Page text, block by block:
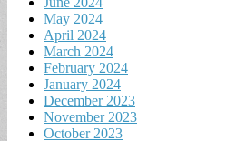
May 2024
April 2024
March 2024
February 2024
January 2024
December 2023
November 2023
October 2023